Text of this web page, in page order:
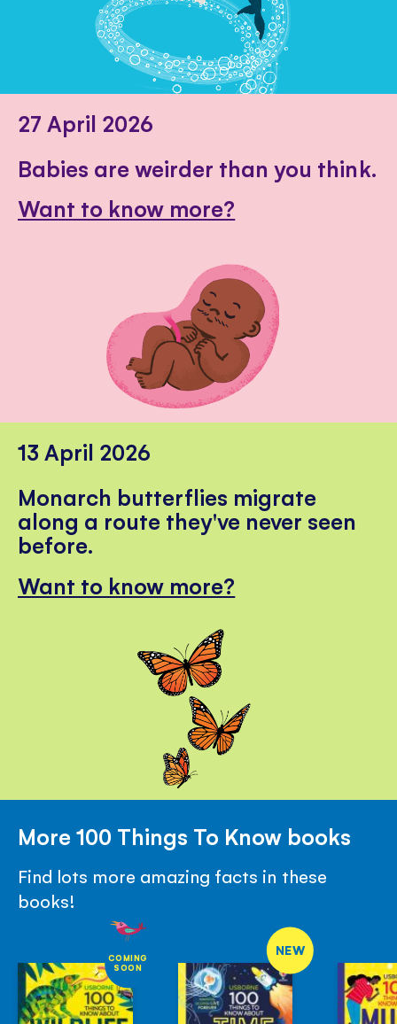
27 April 2026
Babies are weirder than you think.
Want to know more?
13 April 2026
Monarch butterflies migrate
along a route they've never seen
before.
Want to know more?
More 100 Things To Know books
Find lots more amazing facts in these
books!
COMING
SOON
NEW